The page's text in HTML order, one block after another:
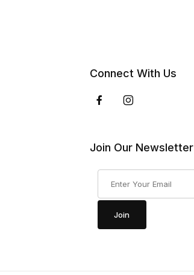
Connect With Us
Join Our Newsletter
Join